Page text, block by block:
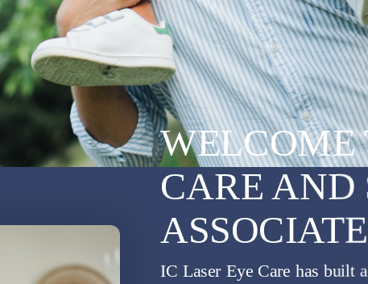
IC LASER EYE CARE
YOUR EYE
WELCOME
CARE
IC Laser Eye Care has built